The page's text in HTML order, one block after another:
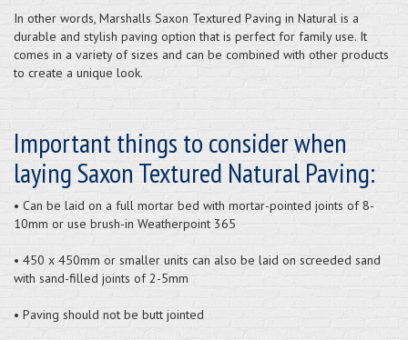
In other words, Marshalls Saxon Textured Paving in Natural is a
durable and stylish paving option that is perfect for family use. It
comes in a variety of sizes and can be combined with other products
to create a unique look.
Important things to consider when
laying Saxon Textured Natural Paving:
• Can be laid on a full mortar bed with mortar-pointed joints of 8-
10mm or use brush-in Weatherpoint 365
• 450 x 450mm or smaller units can also be laid on screeded sand
with sand-filled joints of 2-5mm
• Paving should not be butt jointed